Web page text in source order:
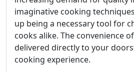
imaginative cooking
up being a necessary tool for
cooks alike. The convenience
delivered directly to your
cooking experience.